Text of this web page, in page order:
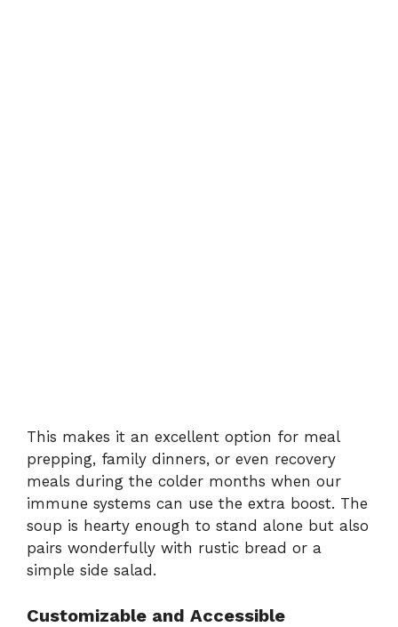
This makes it an excellent option for meal
prepping, family dinners, or even recovery
meals during the colder months when our
immune systems can use the extra boost. The
soup is hearty enough to stand alone but also
pairs wonderfully with rustic bread or a
simple side salad.
Customizable and Accessible